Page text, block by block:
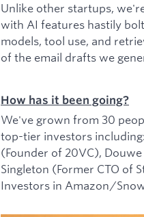
Unlike other startups,
with AI features hastily
models, tool use, and
of the email drafts we
How has it been going?
We've grown from 30
top-tier investors
(Founder of 20VC),
Singleton (Former CTO of
Investors in Amazon/